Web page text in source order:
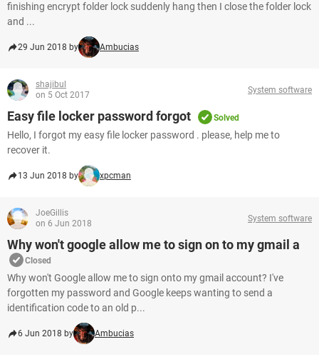
finishing encrypt folder lock suddenly hang then I close the folder lock
and ...
29 Jun 2018 by Ambucias
shajibul
on 5 Oct 2017
System software
Easy file locker password forgot Solved
Hello, I forgot my easy file locker password . please, help me to
recover it.
13 Jun 2018 by xpcman
JoeGillis
on 6 Jun 2018
System software
Why won't google allow me to sign on to my gmail a
Closed
Why won't Google allow me to sign onto my gmail account? I've
forgotten my password and Google keeps wanting to send a
identification code to an old p...
6 Jun 2018 by Ambucias